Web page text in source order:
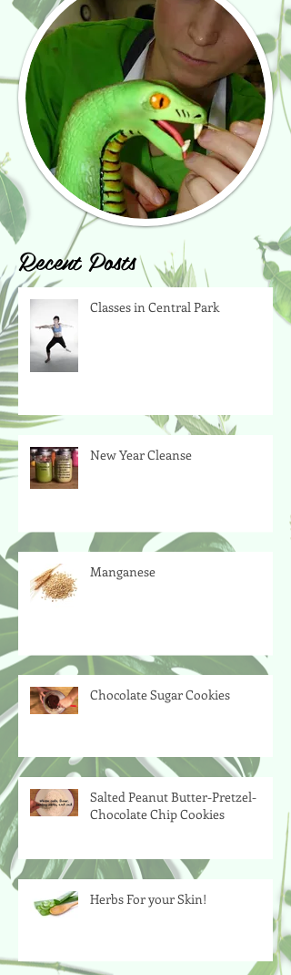
Recent Posts
Classes in Central Park
New Year Cleanse
Manganese
Chocolate Sugar Cookies
Salted Peanut Butter-Pretzel-
Chocolate Chip Cookies
Herbs For your Skin!